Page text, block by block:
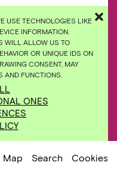
USE TECHNOLOGIES LIKE
INFORMATION.
WILL ALLOW US TO
OR UNIQUE IDS ON
CONSENT, MAY
AND FUNCTIONS.
ONES
of Brazilian music
and
format and a
2021, Inhotim em
of
Luís, Xenia
dialogue with
ways of bringing
during the
Map Search Cookies